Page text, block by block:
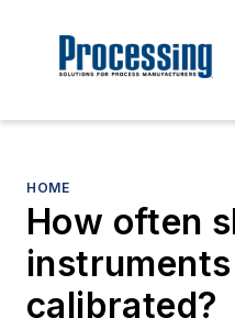
HOME
How often
calibrated?